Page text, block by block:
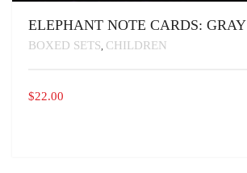
ELEPHANT NOTE CARDS: GRAY
BOXED SETS CHILDREN
$22.00